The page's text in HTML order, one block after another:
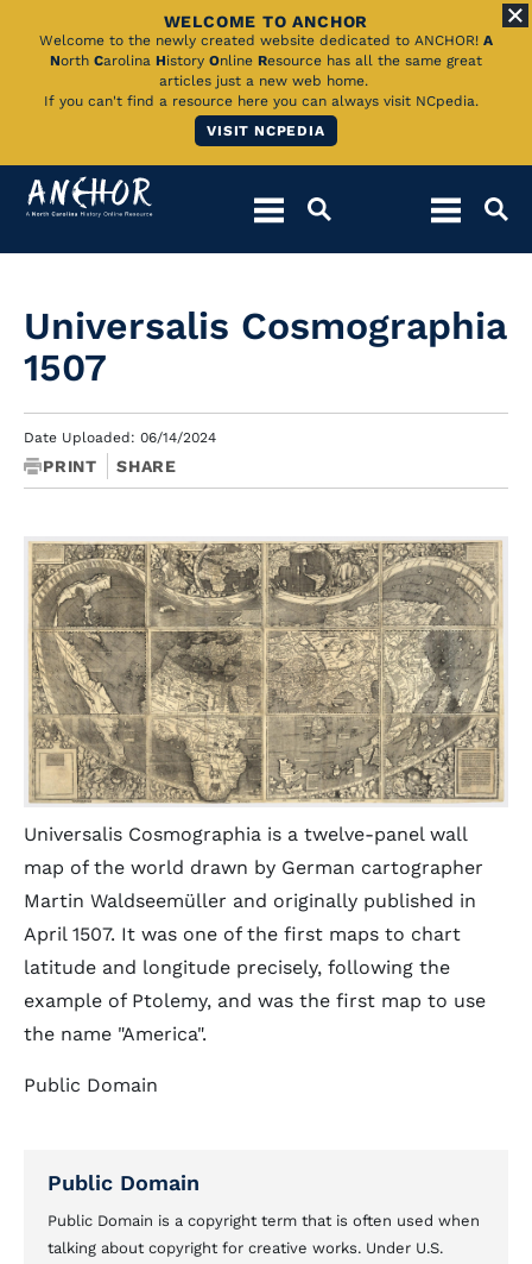
Skip
Main
WELCOME TO ANCHOR
Welcome to the newly created website dedicated to ANCHOR! A
North Carolina History Online Resource has all the same great
articles just a new web home.
If you can't find a resource here you can always visit NCpedia.
VISIT NCPEDIA
Universalis Cosmographia
1507
Date Uploaded: 06/14/2024
PRINT SHARE
Universalis Cosmographia is a twelve-panel wall
map of the world drawn by German cartographer
Martin Waldseemüller and originally published in
April 1507. It was one of the first maps to chart
latitude and longitude precisely, following the
example of Ptolemy, and was the first map to use
the name "America".
Public Domain
Public Domain
Public Domain is a copyright term that is often used when
talking about copyright for creative works. Under U.S.